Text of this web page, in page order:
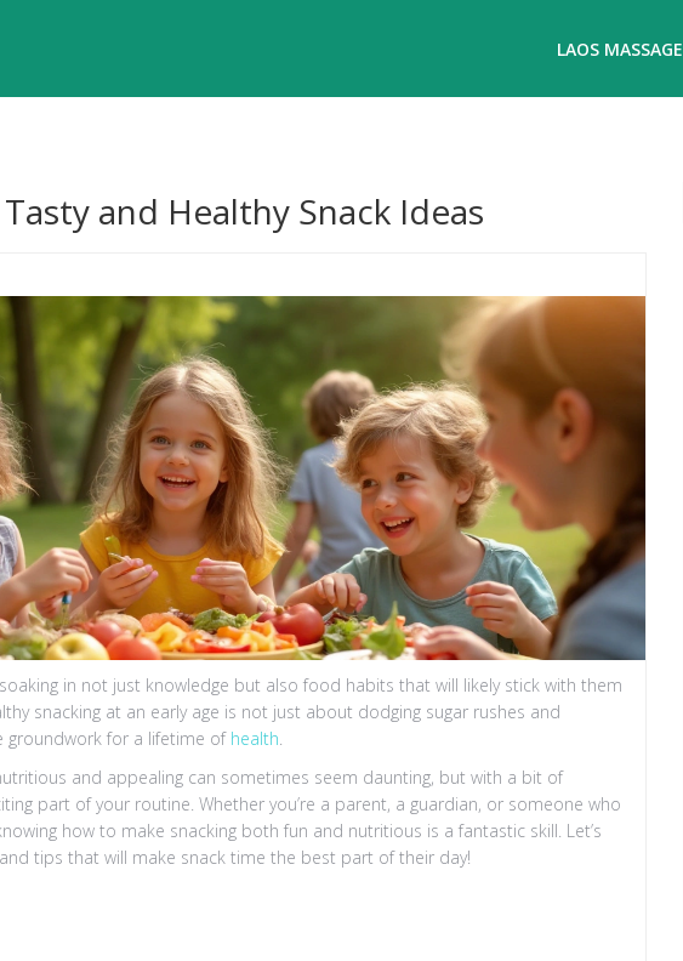
LAOS MASSAGE
and Healthy Snack Ideas
in not just knowledge but also food habits that will likely stick with them
snacking at an early age is not just about dodging sugar rushes and
groundwork for a lifetime of health
and appealing can sometimes seem daunting, but with a bit of
part of your routine. Whether you’re a parent, a guardian, or someone who
how to make snacking both fun and nutritious is a fantastic skill. Let’s
tips that will make snack time the best part of their day!